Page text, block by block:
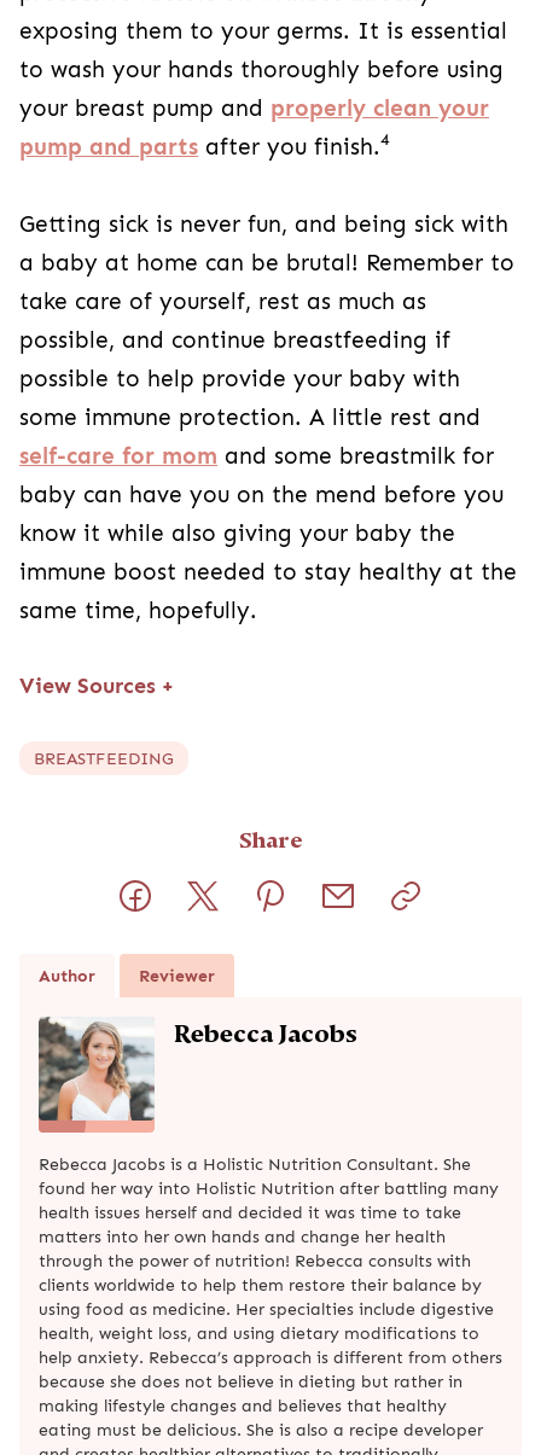
exposing them to your germs. It is essential
to wash your hands thoroughly before using
your breast pump and properly clean your
pump and parts after you finish.4
Getting sick is never fun, and being sick with
a baby at home can be brutal! Remember to
take care of yourself, rest as much as
possible, and continue breastfeeding if
possible to help provide your baby with
some immune protection. A little rest and
self-care for mom and some breastmilk for
baby can have you on the mend before you
know it while also giving your baby the
immune boost needed to stay healthy at the
same time, hopefully.
View Sources +
BREASTFEEDING
Share
Author Reviewer
Rebecca Jacobs
Rebecca Jacobs is a Holistic Nutrition Consultant. She
found her way into Holistic Nutrition after battling many
health issues herself and decided it was time to take
matters into her own hands and change her health
through the power of nutrition! Rebecca consults with
clients worldwide to help them restore their balance by
using food as medicine. Her specialties include digestive
health, weight loss, and using dietary modifications to
help anxiety. Rebecca’s approach is different from others
because she does not believe in dieting but rather in
making lifestyle changes and believes that healthy
eating must be delicious. She is also a recipe developer